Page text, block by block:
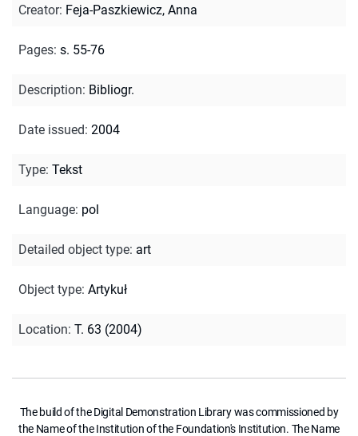
Creator: Feja-Paszkiewicz, Anna
Pages: s. 55-76
Description: Bibliogr.
Date issued: 2004
Type: Tekst
Language: pol
Detailed object type: art
Object type: Artykuł
Location: T. 63 (2004)
The build of the Digital Demonstration Library was commissioned by
the Name of the Institution of the Foundation's Institution. The Name